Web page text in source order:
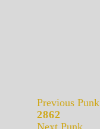
Previous Punk
2862
Next Punk